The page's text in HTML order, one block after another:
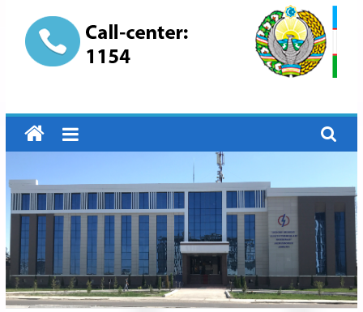
“Bukhara
Territorial
Electricity
Company"
JSC
“Bukhara
Territorial
Electricity
Company"